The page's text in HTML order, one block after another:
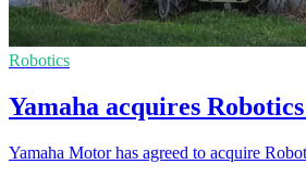
Robotics
Yamaha acquires
Yamaha Motor has agreed to acquire